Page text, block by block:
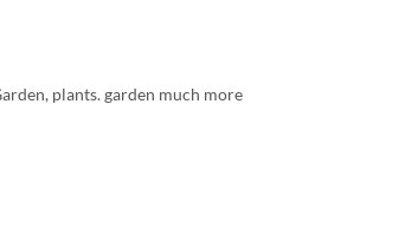
plants. garden much more